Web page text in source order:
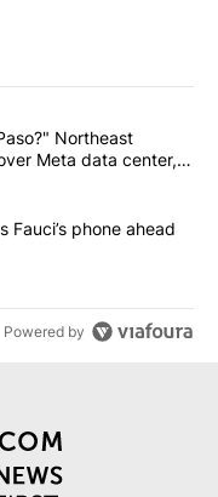
articles in the last
of El Paso?"
Northeast
Meta data center,
obtains Fauci’s
Fauci’s phone ahead
Powered by